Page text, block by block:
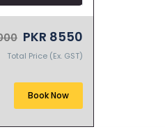
PKR 8550
Total Price (Ex. GST)
Book Now